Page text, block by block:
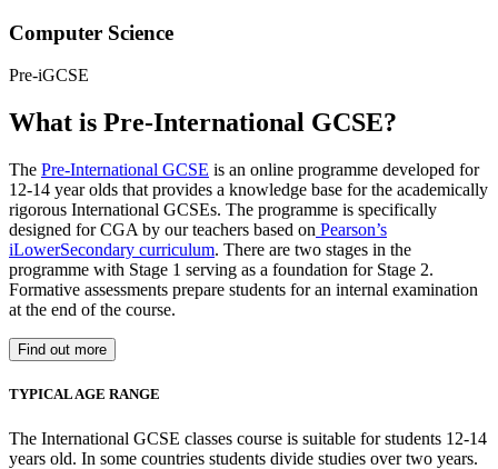
Computer Science
Pre-iGCSE
What is Pre-International GCSE?
The Pre-International GCSE is an online programme developed for
12-14 year olds that provides a knowledge base for the academically
rigorous International GCSEs. The programme is specifically
designed for CGA by our teachers based on Pearson’s
iLowerSecondary curriculum. There are two stages in the
programme with Stage 1 serving as a foundation for Stage 2.
Formative assessments prepare students for an internal examination
at the end of the course.
Find out more
TYPICAL AGE RANGE
The International GCSE classes course is suitable for students 12-14
years old. In some countries students divide studies over two years.